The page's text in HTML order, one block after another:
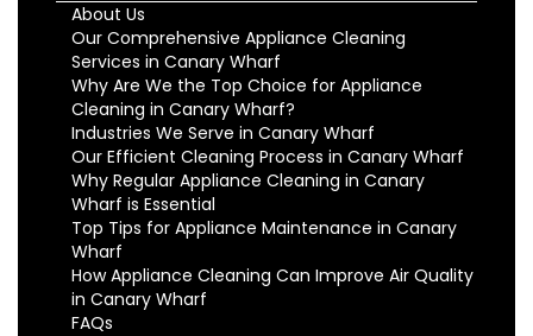
About Us
Our Comprehensive Appliance Cleaning
Services in Canary Wharf
Why Are We the Top Choice for Appliance
Cleaning in Canary Wharf?
Industries We Serve in Canary Wharf
Our Efficient Cleaning Process in Canary Wharf
Why Regular Appliance Cleaning in Canary
Wharf is Essential
Top Tips for Appliance Maintenance in Canary
Wharf
How Appliance Cleaning Can Improve Air Quality
in Canary Wharf
FAQs